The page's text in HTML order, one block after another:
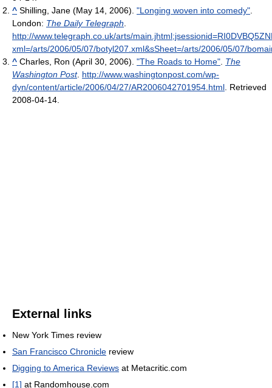
^ Shilling, Jane (May 14, 2006). "Longing woven into comedy"
London: The Daily Telegraph
http://www.telegraph.co.uk/arts/
xml=/arts/2006/05/07/botyl207.xml&sSheet=/arts/2006/05/07/
^ Charles, Ron (April 30, 2006). "The Roads to Home" The
Washington Post. http://www.washingtonpost.com/wp-
dyn/content/article/2006/04/27/AR2006042701954.html . Retrieved
2008-04-14
External links
New York Times review
San Francisco Chronicle review
Digging to America Reviews at Metacritic.com
[1] at Randomhouse.com